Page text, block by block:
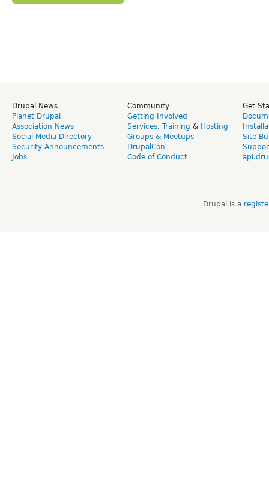
Drupal News
Planet Drupal
Association News
Social Media Directory
Security Announcements
Jobs
Community
Getting Involved
Services, Training & Hosting
Groups & Meetups
DrupalCon
Code of Conduct
Get
Site
Drupal is a